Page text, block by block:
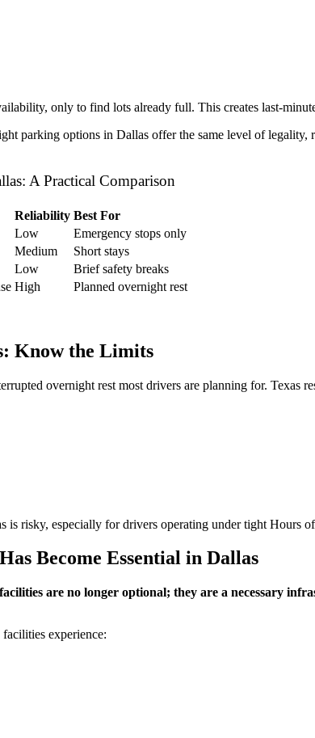
only to find lots already full. This creates last-
parking options in Dallas offer the same level of legality,
A Practical Comparison
Reliability Best For
Low
Emergency stops only
Medium
Short stays
Low
Brief safety breaks
High Planned overnight rest
Know the Limits
overnight rest most drivers are planning for. Texas
is risky, especially for drivers operating under tight Hours
Become Essential in Dallas
are no longer optional; they are a necessary
experience: